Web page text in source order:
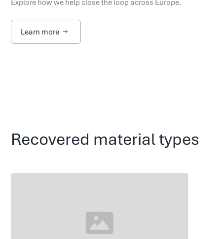
Explore how we help close the loop across Europe.
Learn more
Recovered material types